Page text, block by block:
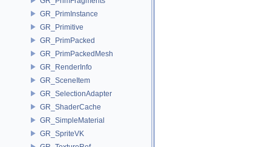
GR_PrimInstance
GR_Primitive
GR_PrimPacked
GR_PrimPackedMesh
GR_RenderInfo
GR_SceneItem
GR_SelectionAdapter
GR_ShaderCache
GR_SimpleMaterial
GR_SpriteVK